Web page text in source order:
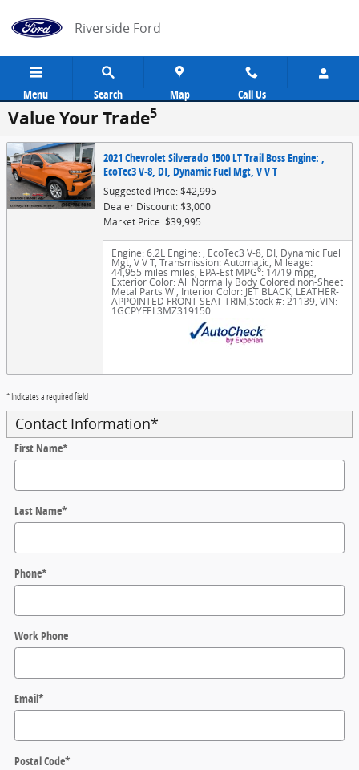
Riverside Ford
Menu Search Map Call Us
Value Your Trade5
2021 Chevrolet Silverado 1500 LT Trail Boss Engine: ,
EcoTec3 V-8, DI, Dynamic Fuel Mgt, V V T
Suggested Price: $42,995
Dealer Discount: $3,000
Market Price: $39,995
Engine: 6.2L Engine: , EcoTec3 V-8, DI, Dynamic Fuel
Mgt, V V T, Transmission: Automatic, Mileage:
44,955 miles miles, EPA-Est MPG6: 14/19 mpg,
Exterior Color: All Normally Body Colored non-Sheet
Metal Parts Wi, Interior Color: JET BLACK, LEATHER-
APPOINTED FRONT SEAT TRIM,Stock #: 21139, VIN:
1GCPYFEL3MZ319150
* Indicates a required field
Contact Information*
First Name*
Last Name*
Phone*
Work Phone
Email*
Postal Code*